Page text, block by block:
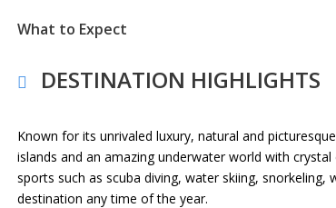
What to Expect
DESTINATION HIGHLIGHTS
Known for its unrivaled luxury, natural and
islands and an amazing underwater world with
sports such as scuba diving, water skiing,
destination any time of the year.